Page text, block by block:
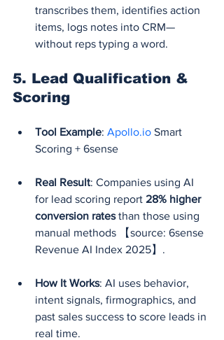
transcribes them, identifies action
items, logs notes into CRM—
without reps typing a word.
5. Lead Qualification &
Scoring
Tool Example: Apollo.io Smart
Scoring + 6sense
Real Result: Companies using AI
for lead scoring report 28% higher
conversion rates than those using
manual methods 【source: 6sense
Revenue AI Index 2025】.
How It Works: AI uses behavior,
intent signals, firmographics, and
past sales success to score leads in
real time.